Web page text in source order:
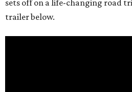
sets off on a life-changing road
trailer below.